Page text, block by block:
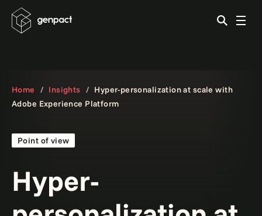
Home Insights
Hyper-personalization at scale with
Adobe Experience Platform
Hyper-
Point of view